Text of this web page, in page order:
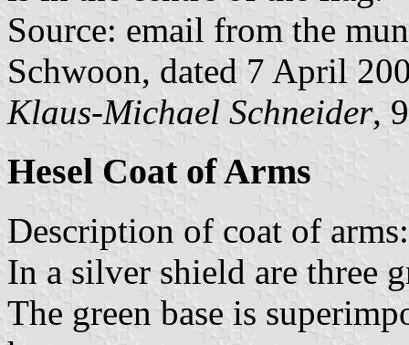
Source: email from the
Schwoon, dated 7 April
Klaus-Michael Schneider,
Hesel Coat of Arms
Description of coat of arms:
In a silver shield are three
The green base is